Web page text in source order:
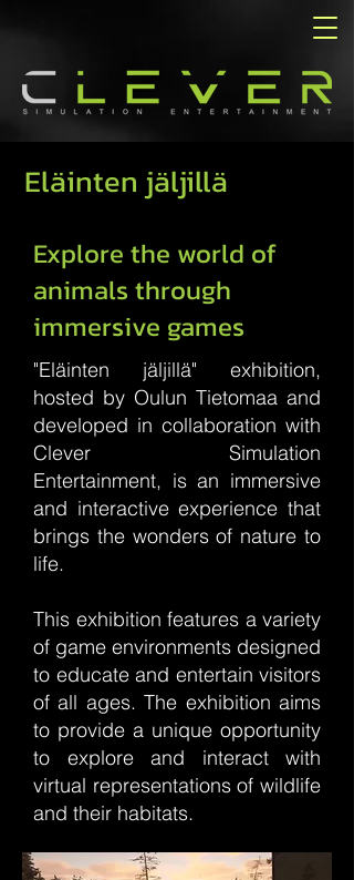
Eläinten jäljillä
Explore the world of
animals through
immersive games
"Eläinten jäljillä" exhibition,
hosted by Oulun Tietomaa and
developed in collaboration with
Clever Simulation
Entertainment, is an immersive
and interactive experience that
brings the wonders of nature to
life.
This exhibition features a variety
of game environments designed
to educate and entertain visitors
of all ages. The exhibition aims
to provide a unique opportunity
to explore and interact with
virtual representations of wildlife
and their habitats.